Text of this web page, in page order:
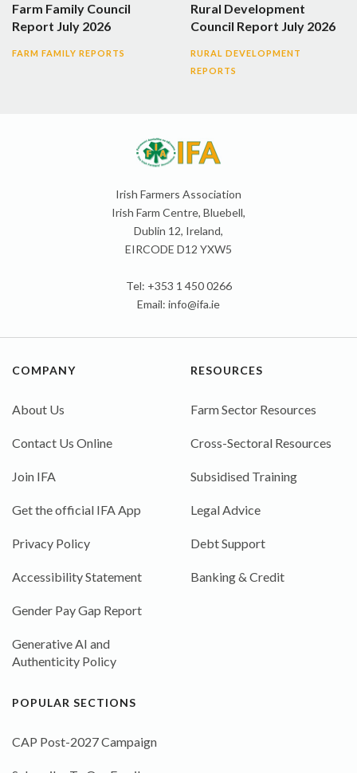
Farm Family Council
Report July 2026
FARM FAMILY REPORTS
Rural Development
Council Report July 2026
RURAL DEVELOPMENT
REPORTS
Irish Farmers Association
Irish Farm Centre, Bluebell,
Dublin 12, Ireland,
EIRCODE D12 YXW5
Tel: +353 1 450 0266
Email: info@ifa.ie
COMPANY
About Us
Contact Us Online
Join IFA
Get the official IFA App
Privacy Policy
Accessibility Statement
Gender Pay Gap Report
Generative AI and
Authenticity Policy
RESOURCES
Farm Sector Resources
Cross-Sectoral Resources
Subsidised Training
Legal Advice
Debt Support
Banking & Credit
POPULAR SECTIONS
CAP Post-2027 Campaign